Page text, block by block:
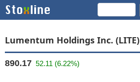
Lumentum Holdings Inc. (LITE)
890.17 52.11 (6.22%)